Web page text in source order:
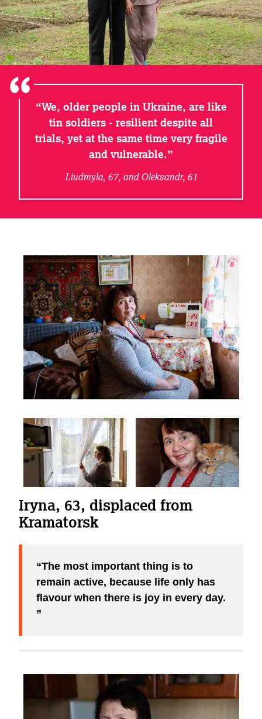
We, older people in Ukraine, are like
tin soldiers - resilient despite all
trials, yet at the same time very fragile
and vulnerable.
Liudmyla, 67, and Oleksandr, 61
Iryna, 63, displaced from
Kramatorsk
The most important thing is to
remain active, because life only has
flavour when there is joy in every day.